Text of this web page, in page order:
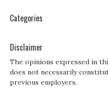
Categories
Disclaimer
The opinions expressed in
does not necessarily
previous employers.